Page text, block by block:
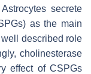
secrete
as the main
described role
cholinesterase
effect of CSPGs